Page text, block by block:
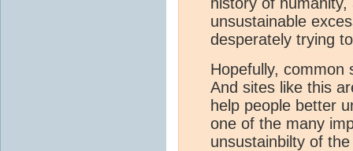
unsustainable
desperately trying
Hopefully, common
And sites like this
help people better
one of the many
unsustainbilty of